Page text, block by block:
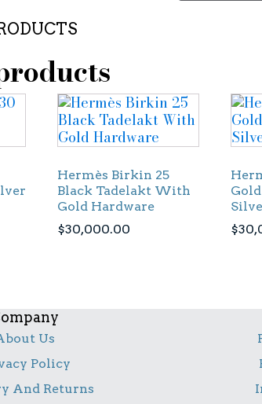
Hermès Birkin 25
Black Tadelakt With
Gold Hardware
$30,000.00
$
Us
Policy
And Returns